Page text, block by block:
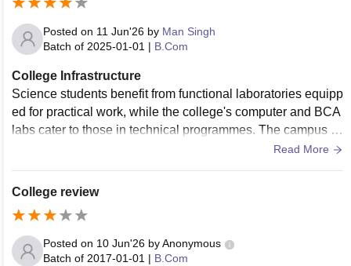
Posted on 11 Jun'26 by Man Singh
Batch of 2025-01-01 | B.Com
College Infrastructure
Science students benefit from functional laboratories equipp
ed for practical work, while the college's computer and BCA
labs cater to those in technical programmes. The campus in
cludes a canteen, medical room, bank facility, gymnasium, a
ural events. Separate hostels for boys and girls ensure that
students from outside Prayagraj can study comfortably with
out worrying about accommodation.
Read More
College review
Posted on 10 Jun'26 byAnonymous
Batch of 2017-01-01 | B.Com